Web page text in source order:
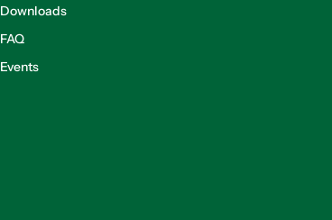
Downloads
FAQ
Events